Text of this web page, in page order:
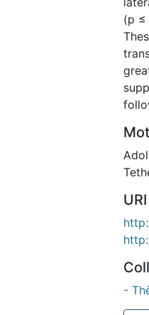
(p ≤
URI
-